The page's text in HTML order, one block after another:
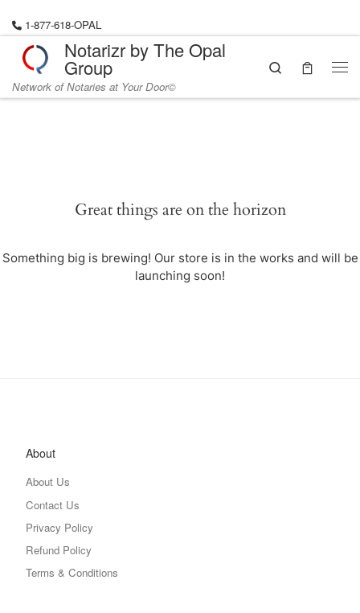
1-877-618-OPAL
Notarizr by The Opal
Group
Network of Notaries at Your Door©
Search
Great things are on the horizon
Something big is brewing! Our store is in the works and will be
launching soon!
About
About Us
Contact Us
Privacy Policy
Refund Policy
Terms & Conditions